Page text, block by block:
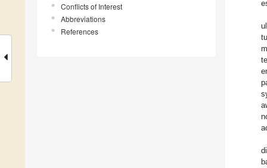
Conflicts of Interest
Abbreviations
References